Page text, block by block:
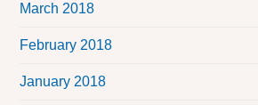
March 2018
February 2018
January 2018